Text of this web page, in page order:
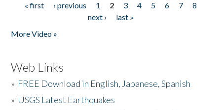
Pages
« first ‹ previous 1 2 3 4 5 6 7
8
next ›
last »
More Video »
Web Links
» FREE Download in English, Japanese, Spanish
» USGS Latest Earthquakes